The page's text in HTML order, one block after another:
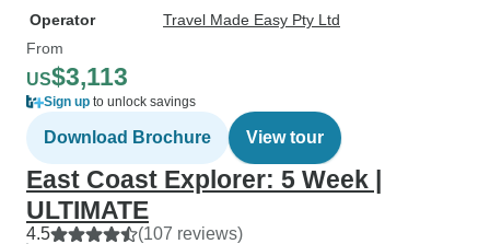
Operator
Travel Made Easy Pty Ltd
From
US$3,113
Sign up to unlock savings
Download Brochure View tour
East Coast Explorer: 5 Week |
ULTIMATE
4.5 (107 reviews)